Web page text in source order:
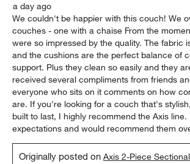
a day ago
We couldn't be happier with this couch! We
couches - one with a chaise From the
were so impressed by the quality. The fabric
and the cushions are the perfect balance of
support. Plus they clean so easily and they
received several compliments from friends
everyone who sits on it comments on how
are. If you're looking for a couch that's
built to last, I highly recommend the Axis
expectations and would recommend them
Originally posted onAxis 2-Piece